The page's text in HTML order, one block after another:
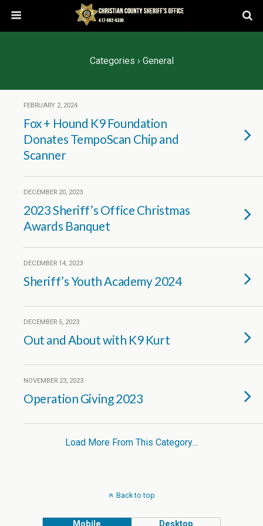
Categories › General
FEBRUARY 2, 2024
Fox + Hound K9 Foundation
Donates TempoScan Chip and
Scanner
DECEMBER 20, 2023
2023 Sheriff’s Office Christmas
Awards Banquet
DECEMBER 14, 2023
Sheriff’s Youth Academy 2024
DECEMBER 5, 2023
Out and About with K9 Kurt
NOVEMBER 23, 2023
Operation Giving 2023
Load More From This Category…
Back to top
Mobile Desktop